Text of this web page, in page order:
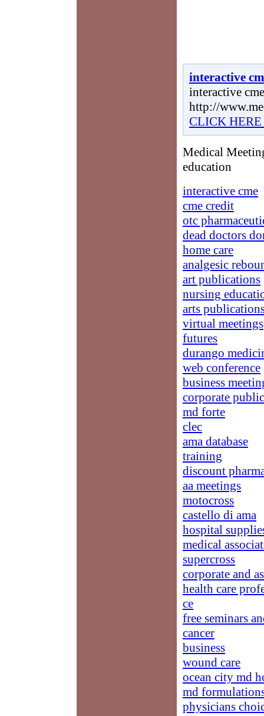
interactive
interactive
http://
CLICK
Medical
education
interactive cme
cme credit
otc
dead doctors
home care
analgesic
art publications
nursing
arts
virtual meetings
futures
durango
web conference
business
corporate
md forte
clec
ama database
training
discount
aa meetings
motocross
castello di ama
hospital
medical
supercross
corporate and
health care
ce
free seminars
cancer
business
wound care
ocean city md
md
physicians